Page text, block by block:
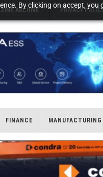
By clicking on accept,
ARCHIVE PRIVACY
FINANCE MANUFACTURING